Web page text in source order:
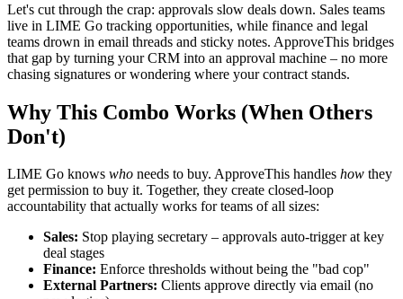
Let's cut through the crap: approvals slow deals down. Sales teams
live in LIME Go tracking opportunities, while finance and legal
teams drown in email threads and sticky notes. ApproveThis bridges
that gap by turning your CRM into an approval machine – no more
chasing signatures or wondering where your contract stands.
Why This Combo Works (When Others
Don't)
LIME Go knows who needs to buy. ApproveThis handles how they
get permission to buy it. Together, they create closed-loop
accountability that actually works for teams of all sizes:
Sales: Stop playing secretary – approvals auto-trigger at key
deal stages
Finance: Enforce thresholds without being the "bad cop"
External Partners: Clients approve directly via email (no